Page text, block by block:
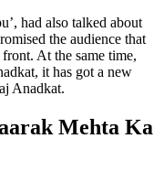
had also talked about
the audience that
At the same time,
it has got a new
Anadkat.
Mehta Ka